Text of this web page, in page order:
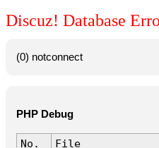
Discuz! Database
(0) notconnect
PHP Debug
No. File